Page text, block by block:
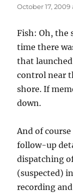
October 17, 2009
Fish: Oh, the
time there
that
control near
shore. If
down.
And of
follow-up
dispatching
(suspected)
recording